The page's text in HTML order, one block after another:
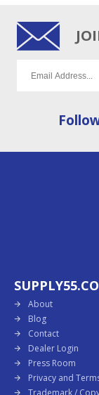
About
Blog
Contact
Dealer Login
Press Room
Privacy and
Trademark /